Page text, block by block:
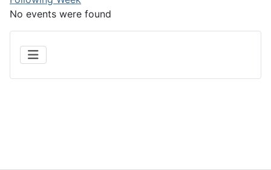
No events were found